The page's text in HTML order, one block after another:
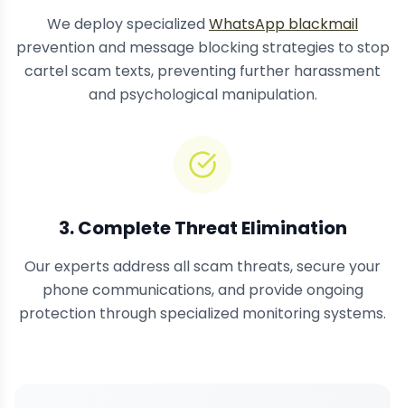
We deploy specializedWhatsApp blackmail
prevention and message blocking strategies to stop
cartel scam texts, preventing further harassment
and psychological manipulation.
3. Complete Threat Elimination
Our experts address all scam threats, secure your
phone communications, and provide ongoing
protection through specialized monitoring systems.